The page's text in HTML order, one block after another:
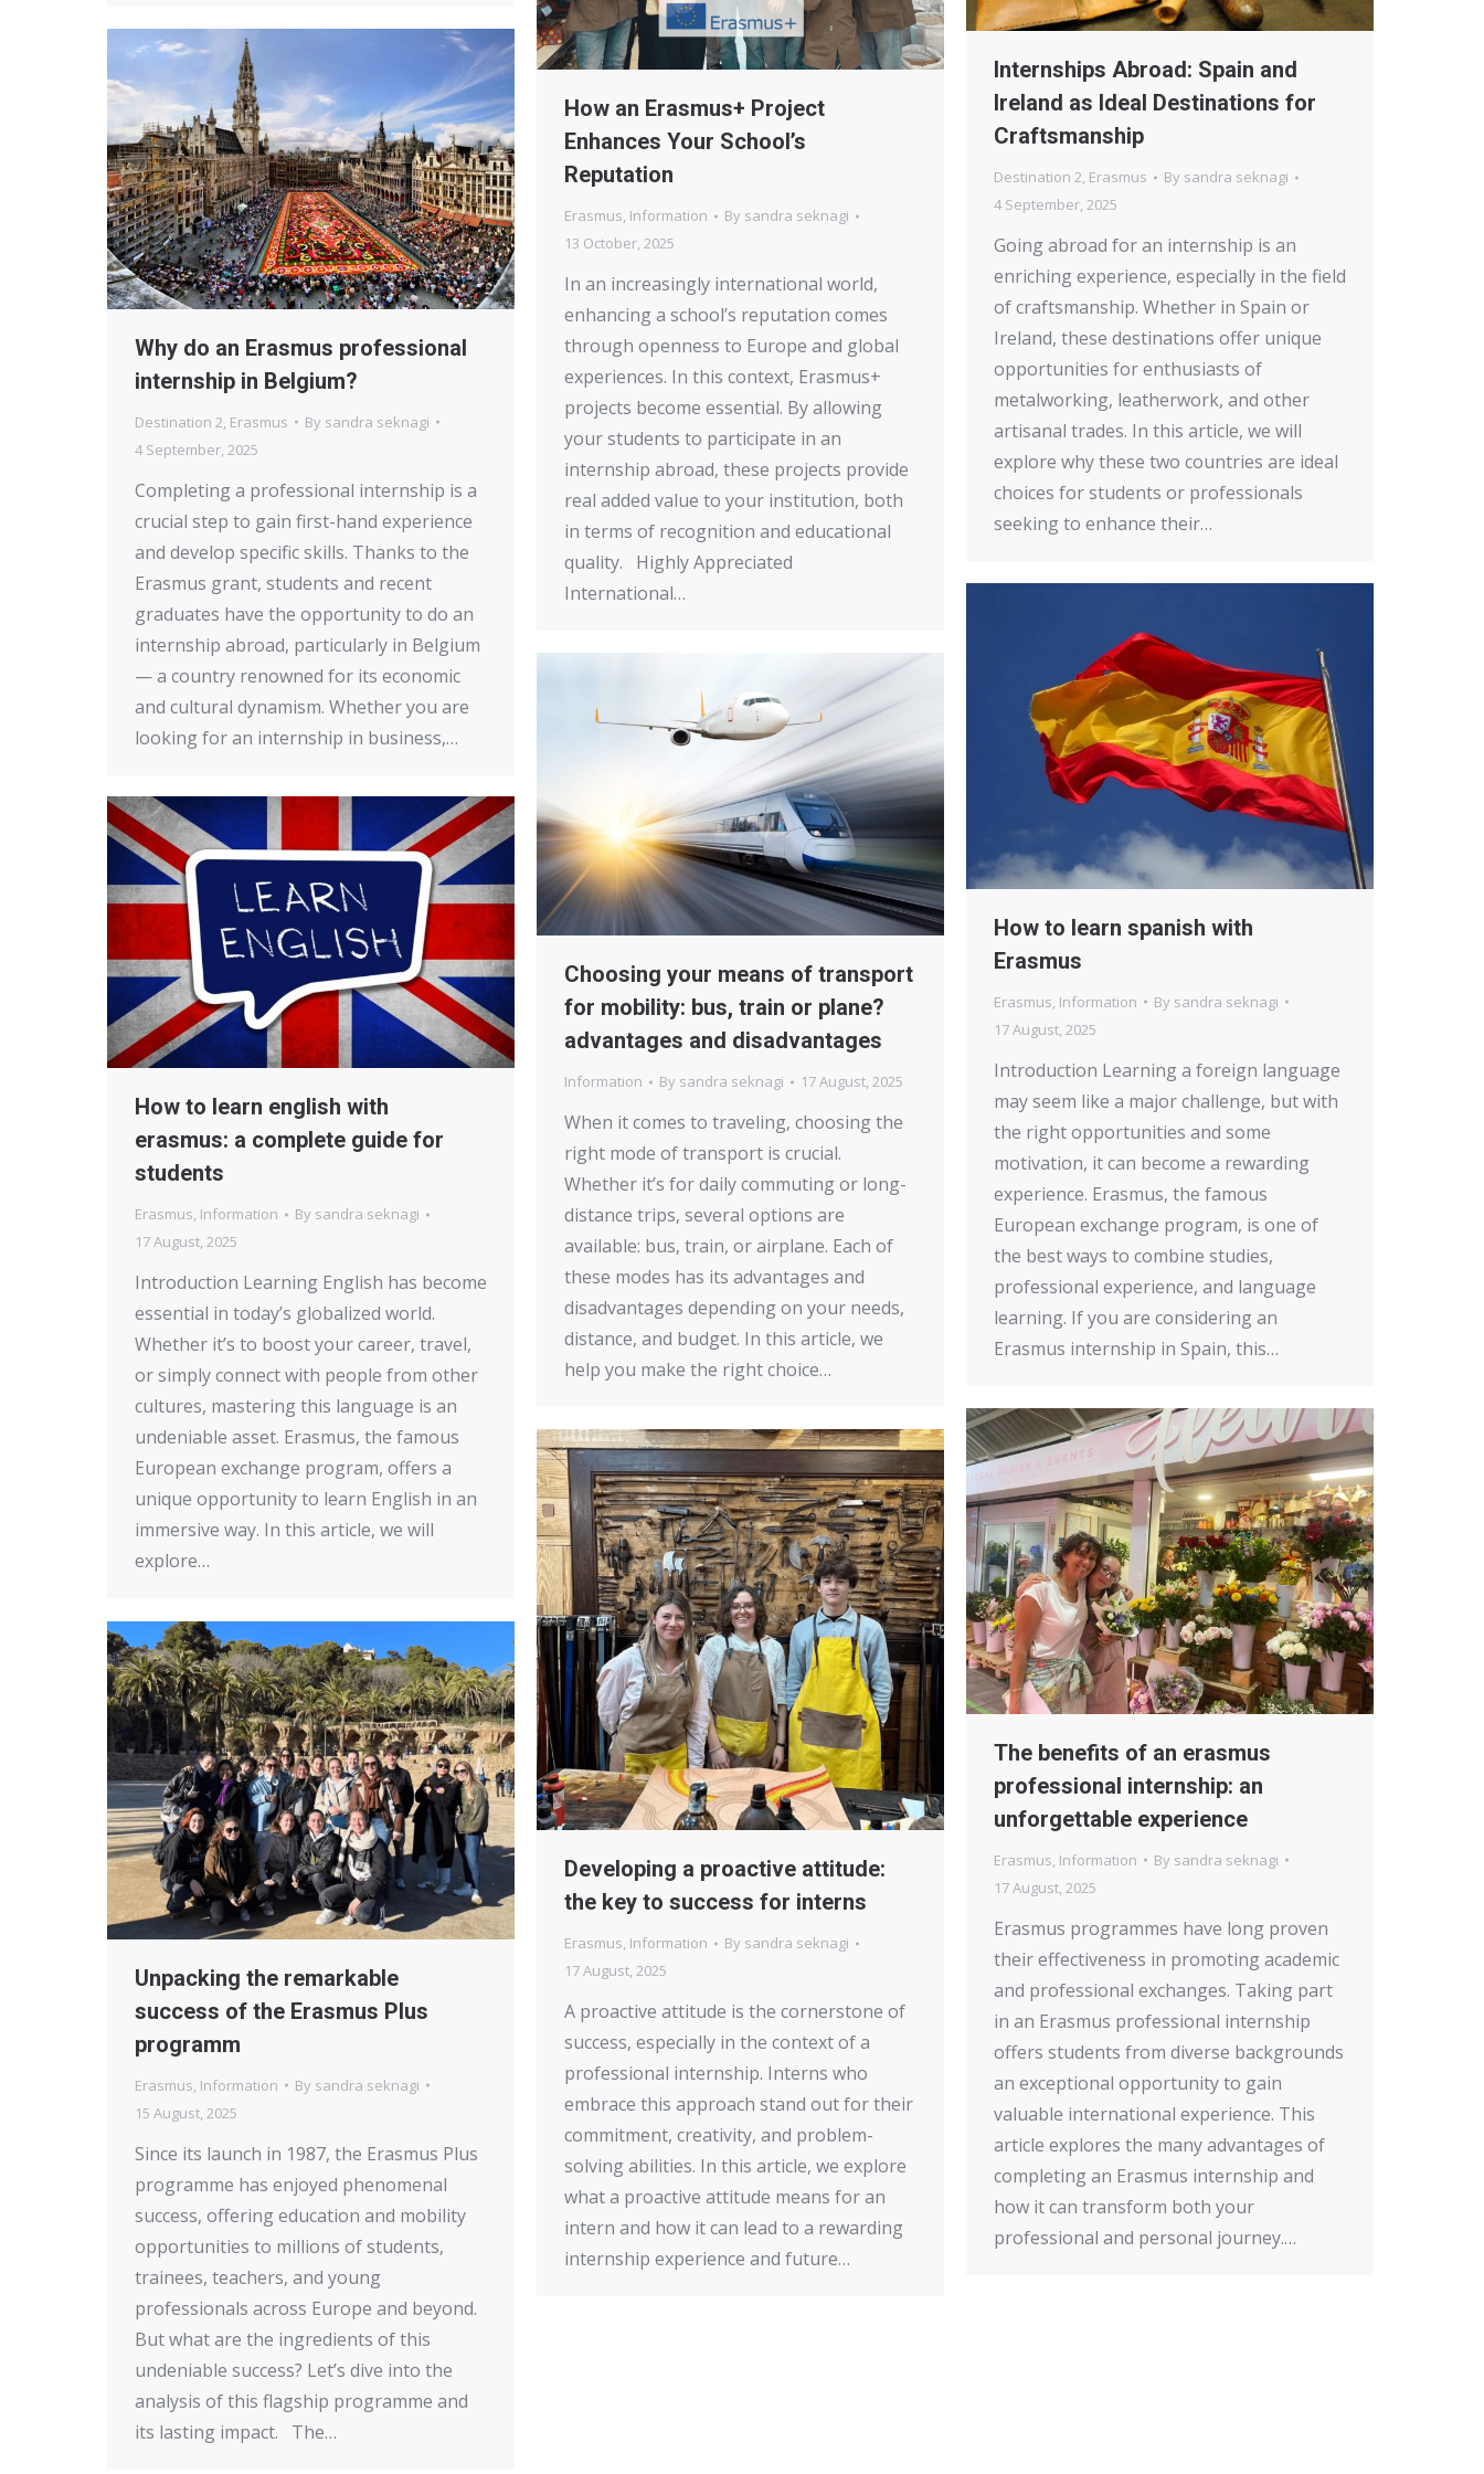
How an Erasmus+ Project
Enhances Your School’s
Reputation
Erasmus, Information By sandra seknagi
13 October, 2025
In an increasingly international world,
enhancing a school’s reputation comes
through openness to Europe and global
experiences. In this context, Erasmus+
projects become essential. By allowing
your students to participate in an
internship abroad, these projects provide
real added value to your institution, both
in terms of recognition and educational
quality. Highly Appreciated
International…
Internships Abroad: Spain and
Ireland as Ideal Destinations for
Craftsmanship
Destination 2, Erasmus By sandra seknagi
4 September, 2025
Going abroad for an internship is an
enriching experience, especially in the field
of craftsmanship. Whether in Spain or
Ireland, these destinations offer unique
opportunities for enthusiasts of
metalworking, leatherwork, and other
artisanal trades. In this article, we will
explore why these two countries are ideal
choices for students or professionals
seeking to enhance their…
Why do an Erasmus professional
internship in Belgium?
Destination 2, Erasmus By sandra seknagi
4 September, 2025
Completing a professional internship is a
crucial step to gain first-hand experience
and develop specific skills. Thanks to the
Erasmus grant, students and recent
graduates have the opportunity to do an
internship abroad, particularly in Belgium
— a country renowned for its economic
and cultural dynamism. Whether you are
looking for an internship in business,…
How to learn spanish with
Erasmus
Erasmus, Information By sandra seknagi
17 August, 2025
Introduction Learning a foreign language
may seem like a major challenge, but with
the right opportunities and some
motivation, it can become a rewarding
experience. Erasmus, the famous
European exchange program, is one of
the best ways to combine studies,
professional experience, and language
learning. If you are considering an
Erasmus internship in Spain, this…
Choosing your means of transport
for mobility: bus, train or plane?
advantages and disadvantages
Information By sandra seknagi 17 August, 2025
When it comes to traveling, choosing the
right mode of transport is crucial.
Whether it’s for daily commuting or long-
distance trips, several options are
available: bus, train, or airplane. Each of
these modes has its advantages and
disadvantages depending on your needs,
distance, and budget. In this article, we
help you make the right choice…
How to learn english with
erasmus: a complete guide for
students
Erasmus, Information By sandra seknagi
17 August, 2025
Introduction Learning English has become
essential in today’s globalized world.
Whether it’s to boost your career, travel,
or simply connect with people from other
cultures, mastering this language is an
undeniable asset. Erasmus, the famous
European exchange program, offers a
unique opportunity to learn English in an
immersive way. In this article, we will
explore…
The benefits of an erasmus
professional internship: an
unforgettable experience
Erasmus, Information By sandra seknagi
17 August, 2025
Erasmus programmes have long proven
their effectiveness in promoting academic
and professional exchanges. Taking part
in an Erasmus professional internship
offers students from diverse backgrounds
an exceptional opportunity to gain
valuable international experience. This
article explores the many advantages of
completing an Erasmus internship and
how it can transform both your
professional and personal journey.…
Developing a proactive attitude:
the key to success for interns
Erasmus, Information By sandra seknagi
17 August, 2025
A proactive attitude is the cornerstone of
success, especially in the context of a
professional internship. Interns who
embrace this approach stand out for their
commitment, creativity, and problem-
solving abilities. In this article, we explore
what a proactive attitude means for an
intern and how it can lead to a rewarding
internship experience and future…
Unpacking the remarkable
success of the Erasmus Plus
programm
Erasmus Information By sandra seknagi
15 August, 2025
Since its launch in 1987, the Erasmus Plus
programme has enjoyed phenomenal
success, offering education and mobility
opportunities to millions of students,
trainees, teachers, and young
professionals across Europe and beyond.
But what are the ingredients of this
undeniable success? Let’s dive into the
analysis of this flagship programme and
its lasting impact. The…